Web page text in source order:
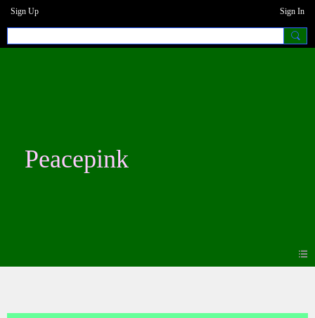
Sign Up Sign In
Peacepink